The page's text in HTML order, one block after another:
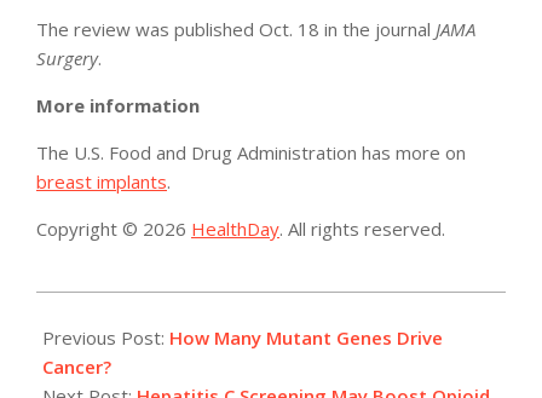
The review was published Oct. 18 in the journal JAMA
Surgery.
More information
The U.S. Food and Drug Administration has more on
breast implants.
Copyright © 2026 HealthDay. All rights reserved.
10-
20
Previous Post: How Many Mutant Genes Drive
Cancer?